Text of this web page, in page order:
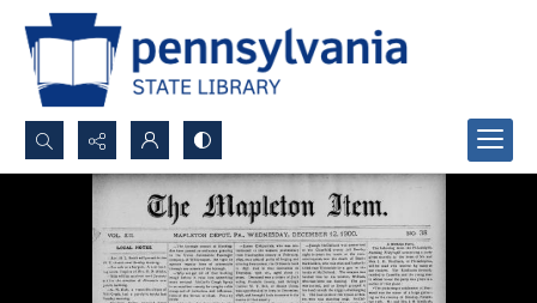
Search...
Advanced search